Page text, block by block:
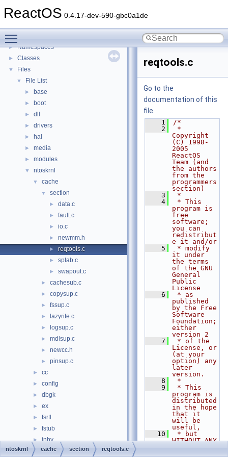
ReactOS 0.4.17-dev-590-gbc0a1de
Todo List
►
► Namespaces
► Classes
▼ Files
▼ File List
► base
► boot
► dll
► drivers
► hal
► media
► modules
▼ ntoskrnl
▼ cache
▼ section
► data.c
► fault.c
► io.c
► newmm.h
► reqtools.c
► sptab.c
► swapout.c
► cachesub.c
► copysup.c
► fssup.c
► lazyrite.c
► logsup.c
► mdlsup.c
► newcc.h
► pinsup.c
► cc
► config
► dbgk
► ex
► fsrtl
► fstub
► inbv
► include
reqtools.c
Go to the
documentation of this
file.
    1
/*
    2
*
Copyright
(C) 1998-
2005
ReactOS
Team (and
the authors
from the
programmers
section)
    3
*
    4
* This
program is
free
software;
you can
redistribut
e it and/or
    5
* modify
it under
the terms
of the GNU
General
Public
License
    6
* as
published
by the Free
Software
Foundation;
either
version 2
    7
* of the
License, or
(at your
option) any
later
version.
    8
*
    9
* This
program is
distributed
in the hope
that it
will be
useful,
   10
* but
WITHOUT ANY
ntoskrnl cache section reqtools.c